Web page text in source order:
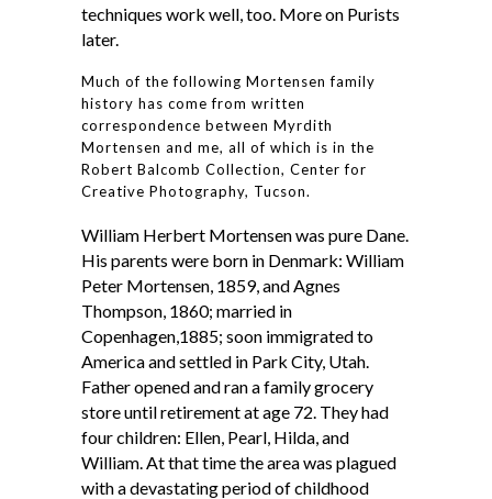
techniques work well, too. More on Purists
later.
Much of the following Mortensen family
history has come from written
correspondence between Myrdith
Mortensen and me, all of which is in the
Robert Balcomb Collection, Center for
Creative Photography, Tucson.
William Herbert Mortensen was pure Dane.
His parents were born in Denmark: William
Peter Mortensen, 1859, and Agnes
Thompson, 1860; married in
Copenhagen,1885; soon immigrated to
America and settled in Park City, Utah.
Father opened and ran a family grocery
store until retirement at age 72. They had
four children: Ellen, Pearl, Hilda, and
William. At that time the area was plagued
with a devastating period of childhood